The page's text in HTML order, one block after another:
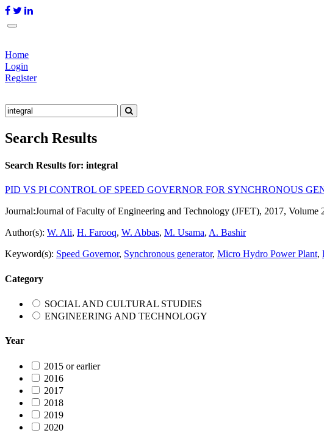
Home
Login
Register
Search Results
Search Results for: integral
PID VS PI CONTROL OF SPEED GOVERNOR FOR SYNCHRONOUS
Journal:Journal of Faculty of Engineering and Technology (JFET), 2017, Volume
Author(s): W. Ali, H. Farooq, W. Abbas, M. Usama, A. Bashir
Keyword(s): Speed Governor, Synchronous generator, Micro Hydro Power Plant,
Category
SOCIAL AND CULTURAL STUDIES
ENGINEERING AND TECHNOLOGY
Year
2015 or earlier
2016
2017
2018
2019
2020